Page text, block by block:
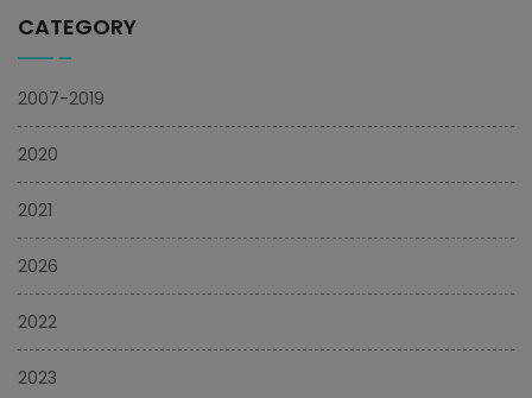
CATEGORY
2007-2019
2020
2021
2026
2022
2023